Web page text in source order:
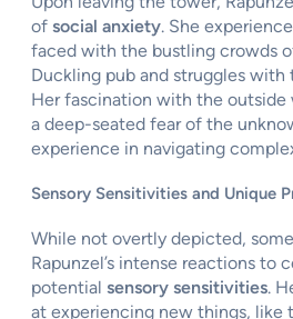
of social anxiety. She
faced with the bustling crowds
Duckling pub and struggles with
Her fascination with the outside
a deep-seated fear of the
experience in navigating
Sensory Sensitivities and Unique
While not overtly depicted,
Rapunzel’s intense reactions to
potential sensory sensitivities.
at experiencing new things, like